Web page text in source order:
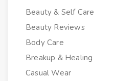
Beauty & Self Care
Beauty Reviews
Body Care
Breakup & Healing
Casual Wear